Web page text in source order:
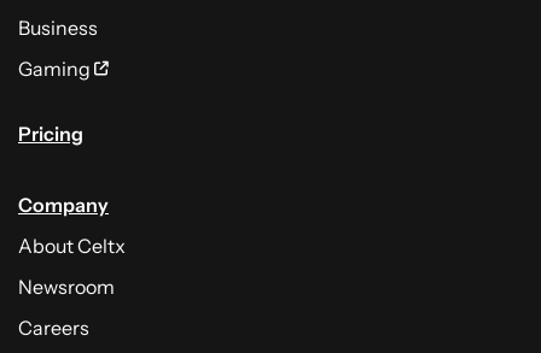
Business
Gaming
Pricing
Company
About Celtx
Newsroom
Careers